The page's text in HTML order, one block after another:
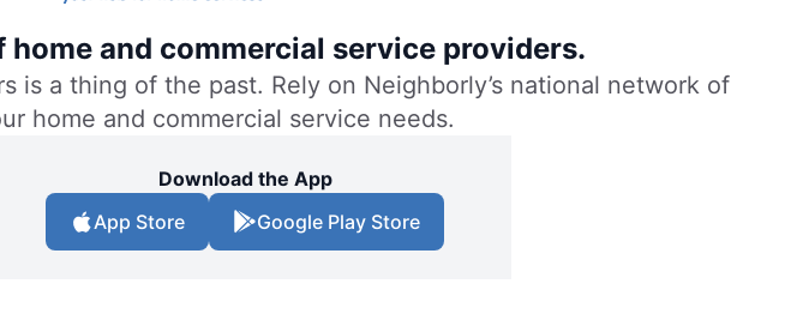
and commercial service providers.
a thing of the past. Rely on Neighborly’s national network of
home and commercial service needs.
Download the App
App Store
Google Play Store